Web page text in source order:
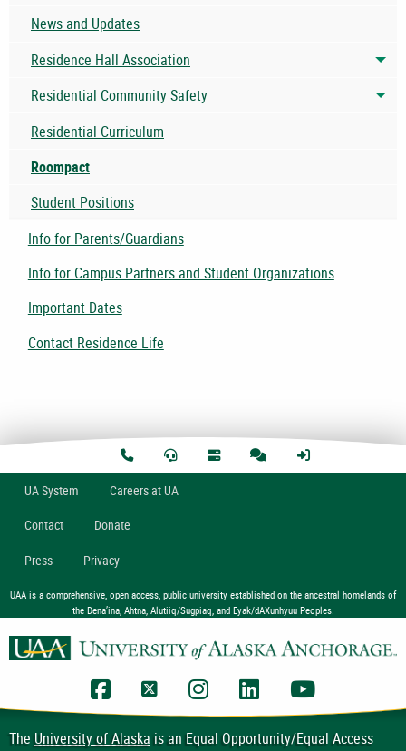
News and Updates
Residence Hall Association
Residential Community Safety
Residential Curriculum
Roompact
Student Positions
Info for Parents/Guardians
Info for Campus Partners and Student Organizations
Important Dates
Contact Residence Life
UASystem Careers at UA
Contact Donate
Press Privacy
UAA is a comprehensive, open access, public university established on the ancestral homelands of
the Dena’ina, Ahtna, Alutiiq/Sugpiaq, and Eyak/dAXunhyuu Peoples.
UAA Facebook
UAA TwitterUAA Instagram
UAA LinkedIn
TheUniversity of Alaskais an Equal Opportunity/Equal Access